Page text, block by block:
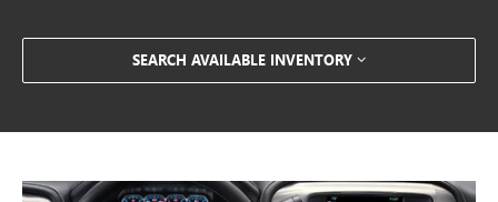
SEARCH AVAILABLE INVENTORY